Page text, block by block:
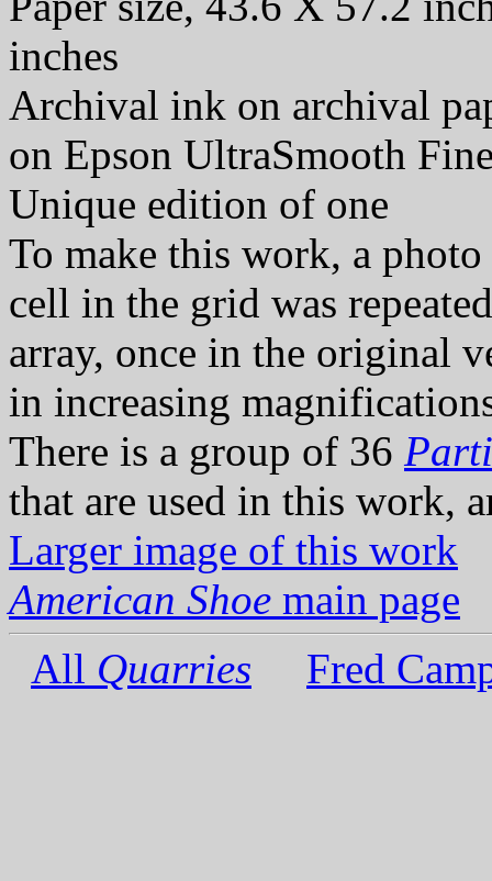
inches
Archival ink on archival
on Epson UltraSmooth
Unique edition of one
To make this work, a
cell in the grid was
array, once in the original
in increasing
There is a group of 36
that are used in this work,
Larger image of this work
American Shoe main page
All Quarries Fred